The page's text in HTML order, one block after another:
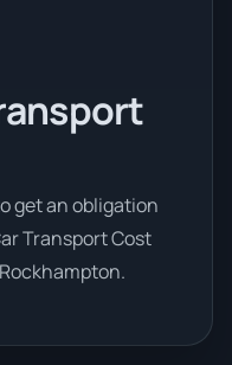
get an obligation
Transport Cost